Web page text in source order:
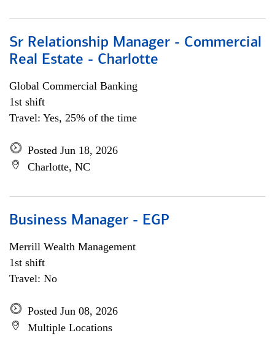
Sr Relationship Manager - Commercial
Real Estate - Charlotte
Global Commercial Banking
1st shift
Travel: Yes, 25% of the time
Posted Jun 18, 2026
Charlotte, NC
Business Manager - EGP
Merrill Wealth Management
1st shift
Travel: No
Posted Jun 08, 2026
Multiple Locations